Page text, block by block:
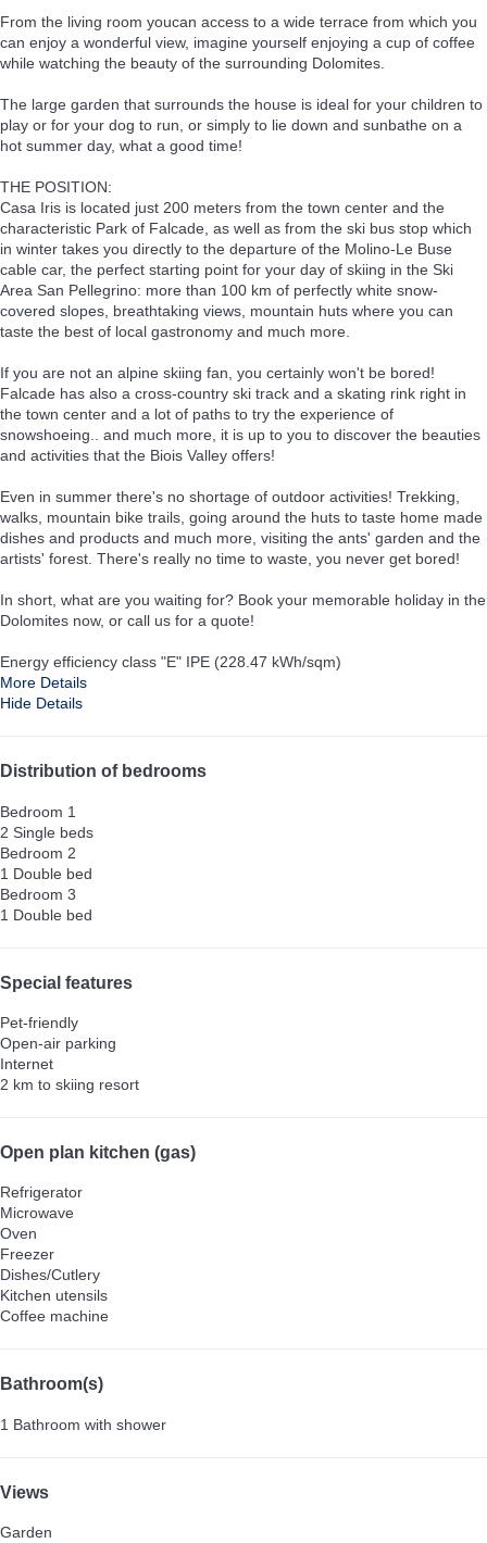
From the living room youcan access to a wide terrace from which you
can enjoy a wonderful view, imagine yourself enjoying a cup of coffee
while watching the beauty of the surrounding Dolomites.
The large garden that surrounds the house is ideal for your children to
play or for your dog to run, or simply to lie down and sunbathe on a
hot summer day, what a good time!
THE POSITION:
Casa Iris is located just 200 meters from the town center and the
characteristic Park of Falcade, as well as from the ski bus stop which
in winter takes you directly to the departure of the Molino-Le Buse
cable car, the perfect starting point for your day of skiing in the Ski
Area San Pellegrino: more than 100 km of perfectly white snow-
covered slopes, breathtaking views, mountain huts where you can
taste the best of local gastronomy and much more.
If you are not an alpine skiing fan, you certainly won't be bored!
Falcade has also a cross-country ski track and a skating rink right in
the town center and a lot of paths to try the experience of
snowshoeing.. and much more, it is up to you to discover the beauties
and activities that the Biois Valley offers!
Even in summer there's no shortage of outdoor activities! Trekking,
walks, mountain bike trails, going around the huts to taste home made
dishes and products and much more, visiting the ants' garden and the
artists' forest. There's really no time to waste, you never get bored!
In short, what are you waiting for? Book your memorable holiday in the
Dolomites now, or call us for a quote!
Energy efficiency class "E" IPE (228.47 kWh/sqm)
More Details
Hide Details
Distribution of bedrooms
Bedroom 1
2 Single beds
Bedroom 2
1 Double bed
Bedroom 3
1 Double bed
Special features
Pet-friendly
Open-air parking
Internet
2 km to skiing resort
Open plan kitchen (gas)
Refrigerator
Microwave
Oven
Freezer
Dishes/Cutlery
Kitchen utensils
Coffee machine
Bathroom(s)
1 Bathroom with shower
Views
Garden